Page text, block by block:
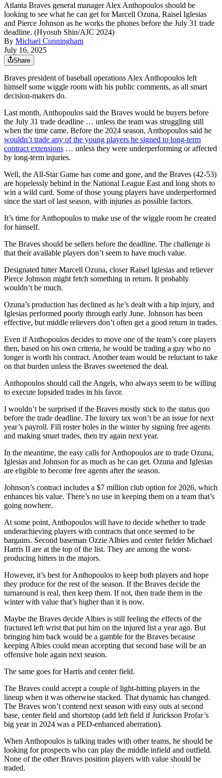
Atlanta Braves general manager Alex Anthopoulos should be
looking to see what he can get for Marcell Ozuna, Raisel Iglesias
and Pierce Johnson as he works the phones before the July 31 trade
deadline. (Hyosub Shin/AJC 2024)
By Michael Cunningham
July 16, 2025
Share
Braves president of baseball operations Alex Anthopoulos left
himself some wiggle room with his public comments, as all smart
decision-makers do.
Last month, Anthopoulos said the Braves would be buyers before
the July 31 trade deadline … unless the team was struggling still
when the time came. Before the 2024 season, Anthopoulos said he
wouldn’t trade any of the young players he signed to long-term
contract extensions … unless they were underperforming or affected
by long-term injuries.
Well, the All-Star Game has come and gone, and the Braves (42-53)
are hopelessly behind in the National League East and long shots to
win a wild card. Some of those young players have underperformed
since the start of last season, with injuries as possible factors.
It’s time for Anthopoulos to make use of the wiggle room he created
for himself.
The Braves should be sellers before the deadline. The challenge is
that their available players don’t seem to have much value.
Designated hitter Marcell Ozuna, closer Raisel Iglesias and reliever
Pierce Johnson might fetch something in return. It probably
wouldn’t be much.
Ozuna’s production has declined as he’s dealt with a hip injury, and
Iglesias performed poorly through early June. Johnson has been
effective, but middle relievers don’t often get a good return in trades.
Even if Anthopoulos decides to move one of the team’s core players
then, based on his own criteria, he would be trading a guy who no
longer is worth his contract. Another team would be reluctant to take
on that burden unless the Braves sweetened the deal.
Anthopoulos should call the Angels, who always seem to be willing
to execute lopsided trades in his favor.
I wouldn’t be surprised if the Braves mostly stick to the status quo
before the trade deadline. The luxury tax won’t be an issue for next
year’s payroll. Fill roster holes in the winter by signing free agents
and making smart trades, then try again next year.
In the meantime, the easy calls for Anthopoulos are to trade Ozuna,
Iglesias and Johnson for as much as he can get. Ozuna and Iglesias
are eligible to become free agents after the season.
Johnson’s contract includes a $7 million club option for 2026, which
enhances his value. There’s no use in keeping them on a team that’s
going nowhere.
At some point, Anthopoulos will have to decide whether to trade
underachieving players with contracts that once seemed to be
bargains. Second baseman Ozzie Albies and center fielder Michael
Harris II are at the top of the list. They are among the worst-
producing hitters in the majors.
However, it’s best for Anthopoulos to keep both players and hope
they produce for the rest of the season. If the Braves decide the
turnaround is real, then keep them. If not, then trade them in the
winter with value that’s higher than it is now.
Maybe the Braves decide Albies is still feeling the effects of the
fractured left wrist that put him on the injured list a year ago. But
bringing him back would be a gamble for the Braves because
keeping Albies could mean accepting that second base will be an
offensive hole again next season.
The same goes for Harris and center field.
The Braves could accept a couple of light-hitting players in the
lineup when it was otherwise stacked. That dynamic has changed.
The Braves won’t contend next season with easy outs at second
base, center field and shortstop (add left field if Jurickson Profar’s
big year in 2024 was a PED-enhanced aberration).
When Anthopoulos is talking trades with other teams, he should be
looking for prospects who can play the middle infield and outfield.
None of the other Braves position players with value should be
traded.